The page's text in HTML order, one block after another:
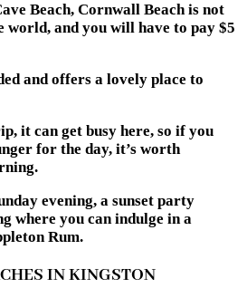
Beach, Cornwall Beach is not
world, and you will have to pay $5
and offers a lovely place to
it can get busy here, so if you
for the day, it’s worth
evening, a sunset party
where you can indulge in a
Rum.
IN KINGSTON